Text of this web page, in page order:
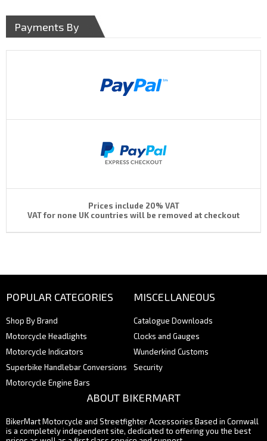
Payments By
Prices include 20% VAT
VAT for none UK countries will be removed at checkout
POPULAR CATEGORIES
Shop By Brand
Motorcycle Headlights
Motorcycle Indicators
Superbike Handlebar Conversions
Motorcycle Engine Bars
MISCELLANEOUS
Catalogue Downloads
Clocks and Gauges
Wunderkind Customs
Security
ABOUT BIKERMART
BikerMart Motorcycle and Streetfighter Accessories Based in Cornwall
is a completely independent site, dedicated to offering you the best